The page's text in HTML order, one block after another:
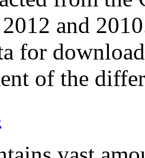
and
for
of the